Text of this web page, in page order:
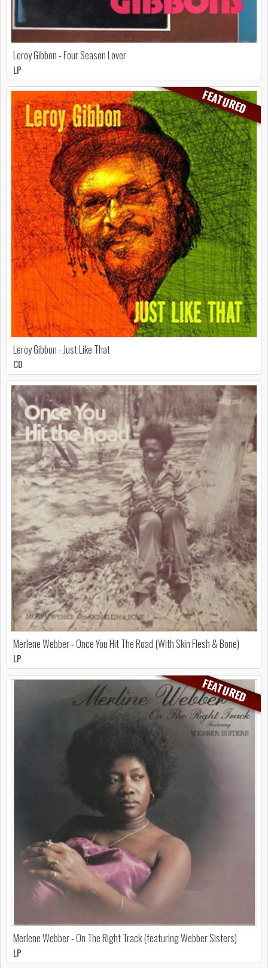
Leroy Gibbon - Four Season Lover
LP
FEATURED
Leroy Gibbon - Just Like That
CD
Merlene Webber - Once You Hit The Road (With Skin Flesh & Bone)
LP
FEATURED
Merlene Webber - On The Right Track (featuring Webber Sisters)
LP